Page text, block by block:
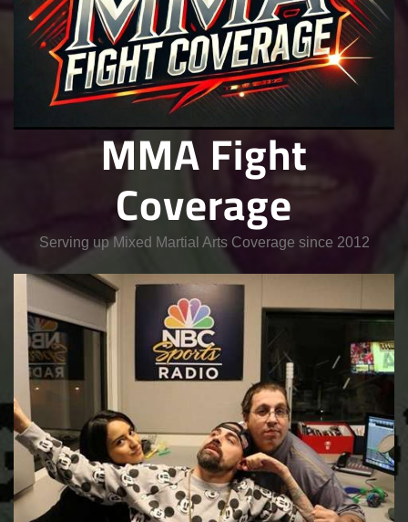
MMA Fight
Coverage
Serving up Mixed Martial Arts Coverage since 2012